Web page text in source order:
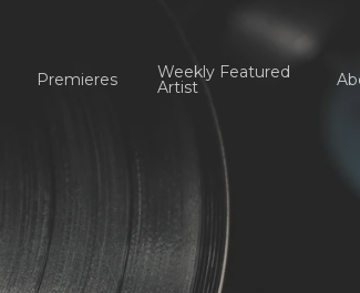
Premieres Weekly Featured
Artist